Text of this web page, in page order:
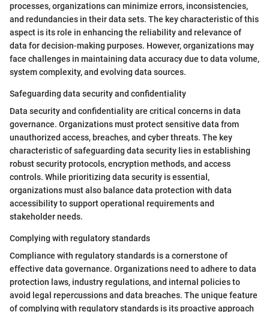
processes, organizations can minimize errors, inconsistencies,
and redundancies in their data sets. The key characteristic of this
aspect is its role in enhancing the reliability and relevance of
data for decision-making purposes. However, organizations may
face challenges in maintaining data accuracy due to data volume,
system complexity, and evolving data sources.
Safeguarding data security and confidentiality
Data security and confidentiality are critical concerns in data
governance. Organizations must protect sensitive data from
unauthorized access, breaches, and cyber threats. The key
characteristic of safeguarding data security lies in establishing
robust security protocols, encryption methods, and access
controls. While prioritizing data security is essential,
organizations must also balance data protection with data
accessibility to support operational requirements and
stakeholder needs.
Complying with regulatory standards
Compliance with regulatory standards is a cornerstone of
effective data governance. Organizations need to adhere to data
protection laws, industry regulations, and internal policies to
avoid legal repercussions and data breaches. The unique feature
of complying with regulatory standards is its proactive approach